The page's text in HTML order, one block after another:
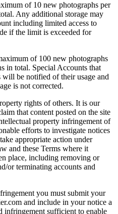
of 10 new photographs per
Any additional storage may
including limited access to
if the limit is exceeded for
of 100 new photographs
in total. Special Accounts that
be notified of their usage and
is not corrected.
rights of others. It is our
that content posted on the site
property infringement of
efforts to investigate notices
appropriate action under
and these Terms where it
place, including removing or
or terminating accounts and
you must submit your
and include in your notice a
infringement sufficient to enable